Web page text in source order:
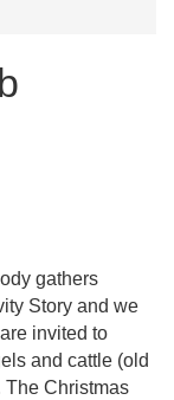
gathers
Story and we
invited to
and cattle (old
The Christmas